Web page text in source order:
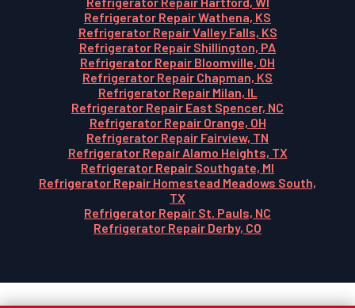
Refrigerator Repair Wathena, KS
Refrigerator Repair Valley Falls, KS
Refrigerator Repair Shillington, PA
Refrigerator Repair Bloomville, OH
Refrigerator Repair Chapman, KS
Refrigerator Repair Milan, IL
Refrigerator Repair East Spencer, NC
Refrigerator Repair Orange, OH
Refrigerator Repair Fairview, TN
Refrigerator Repair Alamo Heights, TX
Refrigerator Repair Southgate, MI
Refrigerator Repair Homestead Meadows South,
TX
Refrigerator Repair St. Pauls, NC
Refrigerator Repair Derby, CO